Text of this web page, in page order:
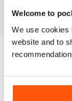
Welcome to
We use cookies
website and to
edition to your